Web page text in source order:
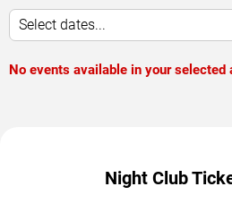
Select dates...
No events available in your selected
Night Club